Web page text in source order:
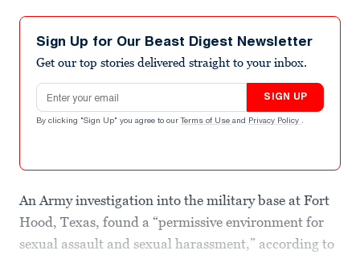
Sign Up for Our Beast Digest Newsletter
Get our top stories delivered straight to your inbox.
Email address
SIGN UP
By clicking "Sign Up" you agree to our Terms of Use and Privacy Policy .
An Army investigation into the military base at Fort
Hood, Texas, found a “permissive environment for
sexual assault and sexual harassment,” according to